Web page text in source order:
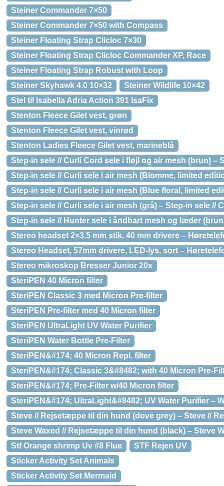
Steiner Commander 7×50
Steiner Commander 7×50 with Compass
Steiner Floating Strap Clicloc 7×30
Steiner Floating Strap Clicloc Commander XP, Race
Steiner Floating Strap Robust with Loop
Steiner Skyhawk 4.0 10×32
Steiner Wildlife 10×42
Stel til Isabella Adria Action 391 IsaFix
Stenton Fleece Gilet vest, grøn
Stenton Fleece Gilet vest, vinrød
Stenton Ladies Fleece Gilet vest, marineblå
Step-in sele // Curli Cord sele i fløjl og air mesh (brun) –
Step-in sele // Curli sele i air mesh (Blomme, limited
Step-in sele // Curli sele i air mesh (Blue floral, limited
Step-in sele // Curli sele i air mesh (grå) – Step-in sele //
Step-in sele // Hunter sele i åndbart mesh og læder
Stereo headset 2×3.5 mm stik, 40 mm drivere –
Stereo Headset, 57mm drivere, LED-lys, sort –
Stereo mikroskop Bresser Junior 20x
SteriPEN 40 Micron filter
SteriPEN Classic 3 med Micron Pre-filter
SteriPEN Pre-filter med 40 Micron filter
SteriPEN UltraLight UV Water Purifier
SteriPEN Water Bottle Pre-Filter
SteriPEN&#174; 40 Micron Repl. filter
SteriPEN&#174; Classic 3&#8482; with 40 Micron Pre-
SteriPEN&#174; Pre-Filter w/40 Micron filter
SteriPEN&#174; UltraLight&#8482; UV Water Purifier –
Steve // Rejsetæppe til din hund (dove grey) – Steve //
Steve Waxed // Rejsetæppe til din hund (black) – Steve
Stf Orange shrimp Uv #8 Flue
STF Rejen UV
Sticker Activity Set Animals
Sticker Activity Set Mermaid